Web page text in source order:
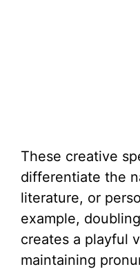
These creative
differentiate the
literature, or
example,
creates a playful
maintaining